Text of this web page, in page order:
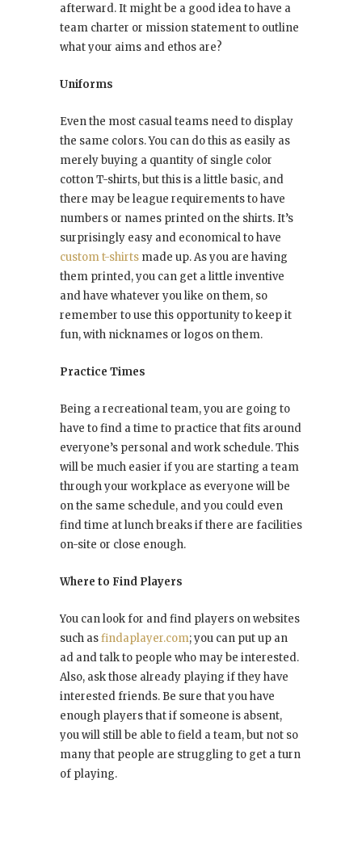
afterward. It might be a good idea to have a
team charter or mission statement to outline
what your aims and ethos are?
Uniforms
Even the most casual teams need to display
the same colors. You can do this as easily as
merely buying a quantity of single color
cotton T-shirts, but this is a little basic, and
there may be league requirements to have
numbers or names printed on the shirts. It’s
surprisingly easy and economical to have
custom t-shirts made up. As you are having
them printed, you can get a little inventive
and have whatever you like on them, so
remember to use this opportunity to keep it
fun, with nicknames or logos on them.
Practice Times
Being a recreational team, you are going to
have to find a time to practice that fits around
everyone’s personal and work schedule. This
will be much easier if you are starting a team
through your workplace as everyone will be
on the same schedule, and you could even
find time at lunch breaks if there are facilities
on-site or close enough.
Where to Find Players
You can look for and find players on websites
such asfindaplayer.com; you can put up an
ad and talk to people who may be interested.
Also, ask those already playing if they have
interested friends. Be sure that you have
enough players that if someone is absent,
you will still be able to field a team, but not so
many that people are struggling to get a turn
of playing.